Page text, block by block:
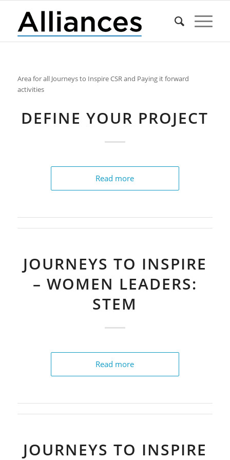
Area for all Journeys to Inspire CSR and Paying it forward
activities
DEFINE YOUR PROJECT
Read more
JOURNEYS TO INSPIRE
– WOMEN LEADERS:
STEM
Read more
JOURNEYS TO INSPIRE